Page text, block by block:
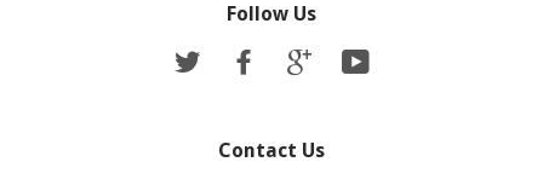
Follow Us
Twitter Facebook Google
Contact Us